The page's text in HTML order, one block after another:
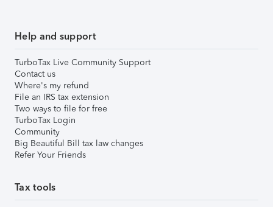
Help and support
TurboTax Live Community Support
Contact us
Where's my refund
File an IRS tax extension
Two ways to file for free
TurboTax Login
Community
Big Beautiful Bill tax law changes
Refer Your Friends
Tax tools